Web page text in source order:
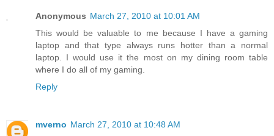
Anonymous March 27, 2010 at 10:01 AM
This would be valuable to me because I have a gaming
laptop and that type always runs hotter than a normal
laptop. I would use it the most on my dining room table
where I do all of my gaming.
Reply
mverno March 27, 2010 at 10:48 AM